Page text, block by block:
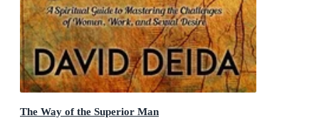
The Way of the Superior Man